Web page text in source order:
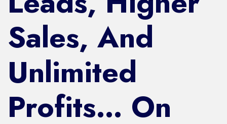
Sales, And
Unlimited
Profits… On